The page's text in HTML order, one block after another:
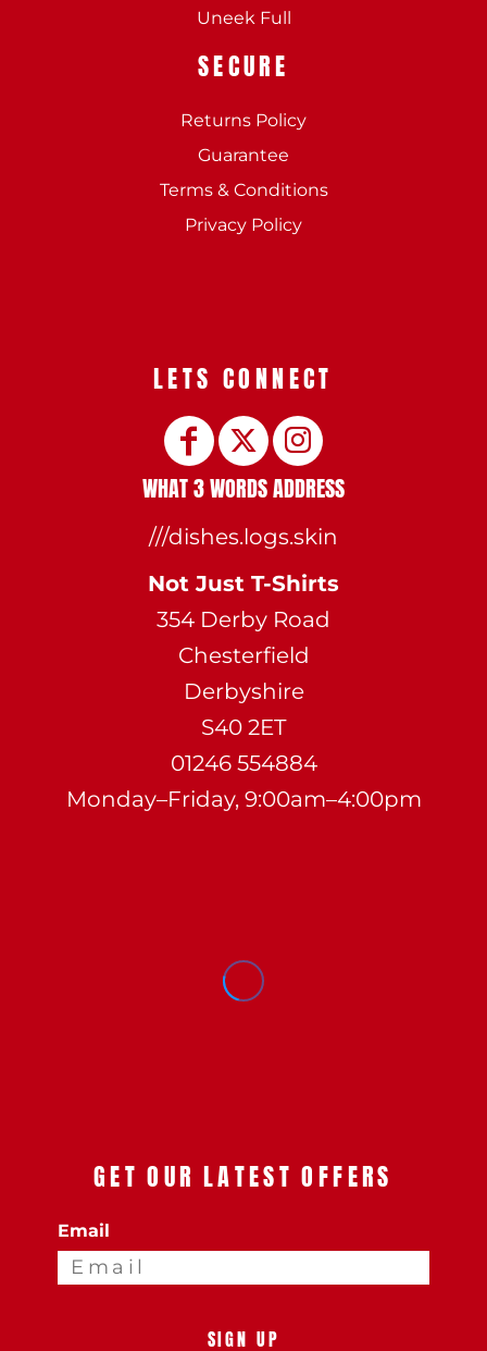
Uneek Full
SECURE
Returns Policy
Guarantee
Terms & Conditions
Privacy Policy
LETS CONNECT
WHAT 3 WORDS ADDRESS
///dishes.logs.skin
Not Just T-Shirts
354 Derby Road
Chesterfield
Derbyshire
S40 2ET
01246 554884
Monday–Friday, 9:00am–4:00pm
GET OUR LATEST OFFERS
Email
SIGN UP